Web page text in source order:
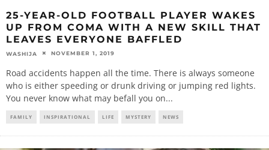
25-YEAR-OLD FOOTBALL PLAYER WAKES
UP FROM COMA WITH A NEW SKILL THAT
LEAVES EVERYONE BAFFLED
WASHIJA NOVEMBER 1, 2019
Road accidents happen all the time. There is always someone
who is either speeding or drunk driving or jumping red lights.
You never know what may befall you on...
FAMILY INSPIRATIONAL LIFE MYSTERY NEWS